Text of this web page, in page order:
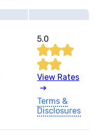
5.0
View Rates
Terms &
Disclosures